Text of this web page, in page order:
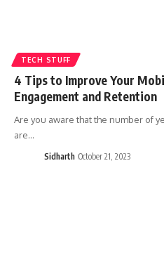
TECH STUFF
4 Tips to Improve Your
Engagement and Retention
Are you aware that the number of
are…
Sidharth October 21, 2023